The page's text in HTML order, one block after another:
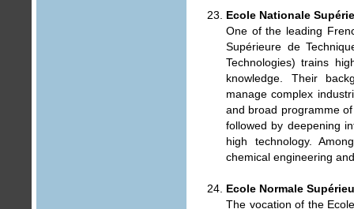
Ecole Nationale
One of the leading
Supérieure de
Technologies) trains
knowledge. Their
manage complex
and broad programme
followed by deepening
high technology.
chemical engineering
Ecole Normale
The vocation of the